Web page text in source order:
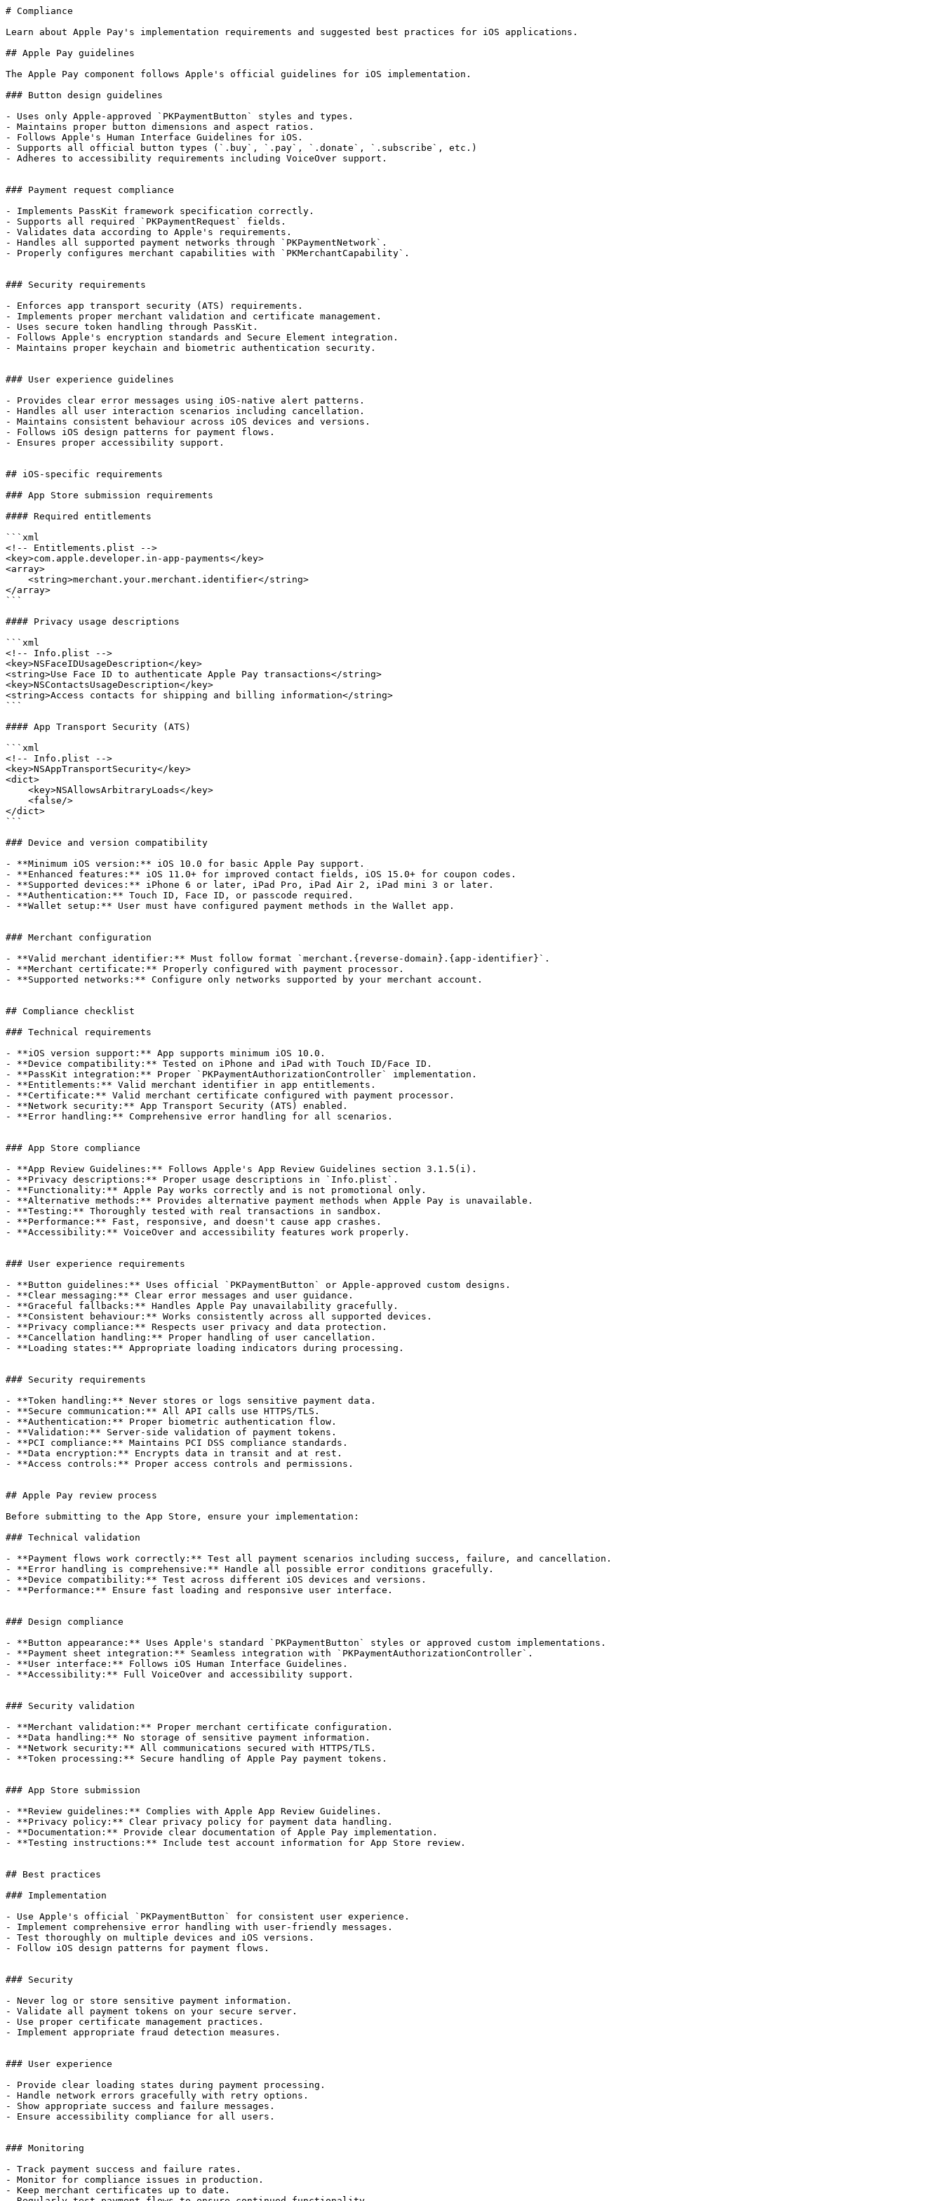
# Compliance
Learn about Apple Pay's implementation requirements and suggested best practices for iOS applications.
## Apple Pay guidelines
The Apple Pay component follows Apple's official guidelines for iOS implementation.
### Button design guidelines
- Uses only Apple-approved `PKPaymentButton` styles and types.
- Maintains proper button dimensions and aspect ratios.
- Follows Apple's Human Interface Guidelines for iOS.
- Supports all official button types (`.buy`, `.pay`, `.donate`, `.subscribe`, etc.)
- Adheres to accessibility requirements including VoiceOver support.
### Payment request compliance
- Implements PassKit framework specification correctly.
- Supports all required `PKPaymentRequest` fields.
- Validates data according to Apple's requirements.
- Handles all supported payment networks through `PKPaymentNetwork`.
- Properly configures merchant capabilities with `PKMerchantCapability`.
### Security requirements
- Enforces app transport security (ATS) requirements.
- Implements proper merchant validation and certificate management.
- Uses secure token handling through PassKit.
- Follows Apple's encryption standards and Secure Element integration.
- Maintains proper keychain and biometric authentication security.
### User experience guidelines
- Provides clear error messages using iOS-native alert patterns.
- Handles all user interaction scenarios including cancellation.
- Maintains consistent behaviour across iOS devices and versions.
- Follows iOS design patterns for payment flows.
- Ensures proper accessibility support.
## iOS-specific requirements
### App Store submission requirements
#### Required entitlements
```xml
<!-- Entitlements.plist -->
<key>com.apple.developer.in-app-payments</key>
<array>
</array>
```
#### Privacy usage descriptions
```xml
<!-- Info.plist -->
<key>NSFaceIDUsageDescription</key>
<string>Use Face ID to authenticate Apple Pay transactions</string>
<key>NSContactsUsageDescription</key>
<string>Access contacts for shipping and billing information</string>
```
#### App Transport Security (ATS)
```xml
<!-- Info.plist -->
<key>NSAppTransportSecurity</key>
<dict>
</dict>
```
### Device and version compatibility
- **Minimum iOS version:** iOS 10.0 for basic Apple Pay support.
- **Enhanced features:** iOS 11.0+ for improved contact fields, iOS 15.0+ for coupon codes.
- **Supported devices:** iPhone 6 or later, iPad Pro, iPad Air 2, iPad mini 3 or later.
- **Authentication:** Touch ID, Face ID, or passcode required.
- **Wallet setup:** User must have configured payment methods in the Wallet app.
### Merchant configuration
- **Valid merchant identifier:** Must follow format `merchant.{reverse-domain}.{app-identifier}`.
- **Merchant certificate:** Properly configured with payment processor.
- **Supported networks:** Configure only networks supported by your merchant account.
## Compliance checklist
### Technical requirements
- **iOS version support:** App supports minimum iOS 10.0.
- **Device compatibility:** Tested on iPhone and iPad with Touch ID/Face ID.
- **PassKit integration:** Proper `PKPaymentAuthorizationController` implementation.
- **Entitlements:** Valid merchant identifier in app entitlements.
- **Certificate:** Valid merchant certificate configured with payment processor.
- **Network security:** App Transport Security (ATS) enabled.
- **Error handling:** Comprehensive error handling for all scenarios.
### App Store compliance
- **App Review Guidelines:** Follows Apple's App Review Guidelines section 3.1.5(i).
- **Privacy descriptions:** Proper usage descriptions in `Info.plist`.
- **Functionality:** Apple Pay works correctly and is not promotional only.
- **Alternative methods:** Provides alternative payment methods when Apple Pay is unavailable.
- **Testing:** Thoroughly tested with real transactions in sandbox.
- **Performance:** Fast, responsive, and doesn't cause app crashes.
- **Accessibility:** VoiceOver and accessibility features work properly.
### User experience requirements
- **Button guidelines:** Uses official `PKPaymentButton` or Apple-approved custom designs.
- **Clear messaging:** Clear error messages and user guidance.
- **Graceful fallbacks:** Handles Apple Pay unavailability gracefully.
- **Consistent behaviour:** Works consistently across all supported devices.
- **Privacy compliance:** Respects user privacy and data protection.
- **Cancellation handling:** Proper handling of user cancellation.
- **Loading states:** Appropriate loading indicators during processing.
### Security requirements
- **Token handling:** Never stores or logs sensitive payment data.
- **Secure communication:** All API calls use HTTPS/TLS.
- **Authentication:** Proper biometric authentication flow.
- **Validation:** Server-side validation of payment tokens.
- **PCI compliance:** Maintains PCI DSS compliance standards.
- **Data encryption:** Encrypts data in transit and at rest.
- **Access controls:** Proper access controls and permissions.
## Apple Pay review process
Before submitting to the App Store, ensure your implementation:
### Technical validation
- **Payment flows work correctly:** Test all payment scenarios including success, failure, and cancellation.
- **Error handling is comprehensive:** Handle all possible error conditions gracefully.
- **Device compatibility:** Test across different iOS devices and versions.
- **Performance:** Ensure fast loading and responsive user interface.
### Design compliance
- **Button appearance:** Uses Apple's standard `PKPaymentButton` styles or approved custom implementations.
- **Payment sheet integration:** Seamless integration with `PKPaymentAuthorizationController`.
- **User interface:** Follows iOS Human Interface Guidelines.
- **Accessibility:** Full VoiceOver and accessibility support.
### Security validation
- **Merchant validation:** Proper merchant certificate configuration.
- **Data handling:** No storage of sensitive payment information.
- **Network security:** All communications secured with HTTPS/TLS.
- **Token processing:** Secure handling of Apple Pay payment tokens.
### App Store submission
- **Review guidelines:** Complies with Apple App Review Guidelines.
- **Privacy policy:** Clear privacy policy for payment data handling.
- **Documentation:** Provide clear documentation of Apple Pay implementation.
- **Testing instructions:** Include test account information for App Store review.
## Best practices
### Implementation
- Use Apple's official `PKPaymentButton` for consistent user experience.
- Implement comprehensive error handling with user-friendly messages.
- Test thoroughly on multiple devices and iOS versions.
- Follow iOS design patterns for payment flows.
### Security
- Never log or store sensitive payment information.
- Validate all payment tokens on your secure server.
- Use proper certificate management practices.
- Implement appropriate fraud detection measures.
### User experience
- Provide clear loading states during payment processing.
- Handle network errors gracefully with retry options.
- Show appropriate success and failure messages.
- Ensure accessibility compliance for all users.
### Monitoring
- Track payment success and failure rates.
- Monitor for compliance issues in production.
- Keep merchant certificates up to date.